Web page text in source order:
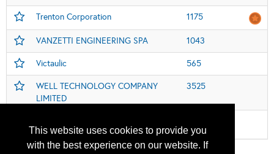
This website uses cookies to provide you
with the best experience on our website. If
Trenton Corporation 1175
VANZETTI ENGINEERING SPA 1043
Victaulic 565
WELL TECHNOLOGY COMPANY
LIMITED
3525